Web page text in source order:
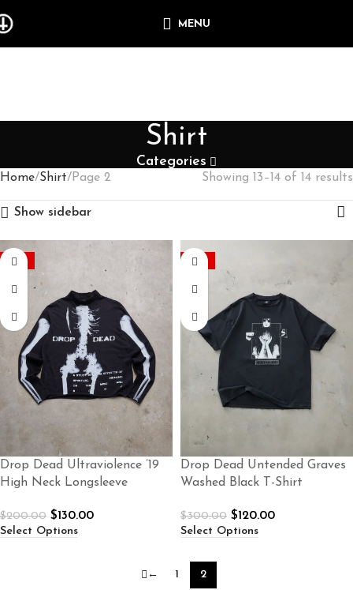
MENU
Shirt
Categories
Home Shirt Page 2 Showing 13–14 of 14 results
Show sidebar
-35%
Drop Dead Ultraviolence ’19
High Neck Longsleeve
$200.00 $130.00
Select Options
-60%
Drop Dead Untended Graves
Washed Black T-Shirt
$300.00 $120.00
Select Options
← 1 2